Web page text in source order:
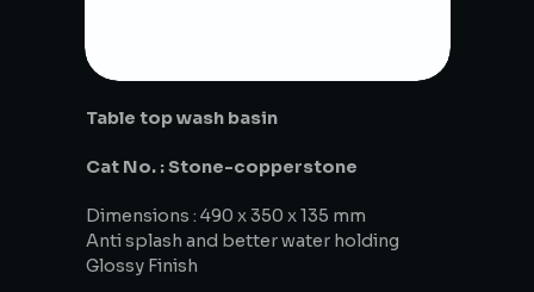
Table top wash basin
Cat No. : Stone-copperstone
Dimensions : 490 x 350 x 135 mm
Anti splash and better water holding
Glossy Finish